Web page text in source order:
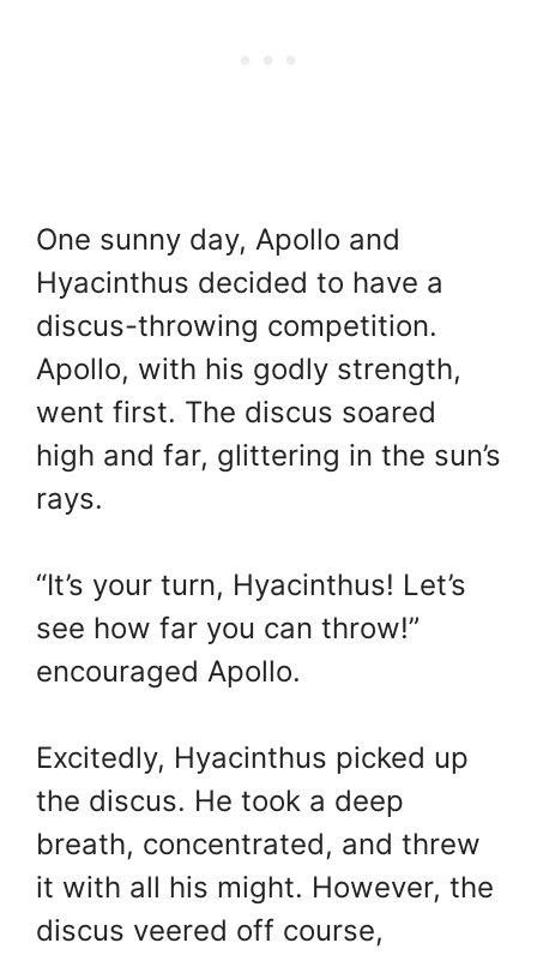
One sunny day, Apollo and
Hyacinthus decided to have a
discus-throwing competition.
Apollo, with his godly strength,
went first. The discus soared
high and far, glittering in the sun’s
rays.
“It’s your turn, Hyacinthus! Let’s
see how far you can throw!”
encouraged Apollo.
Excitedly, Hyacinthus picked up
the discus. He took a deep
breath, concentrated, and threw
it with all his might. However, the
discus veered off course,